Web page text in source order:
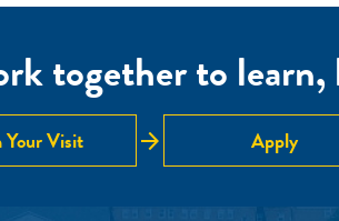
together to
Your Visit arrow_forward Apply